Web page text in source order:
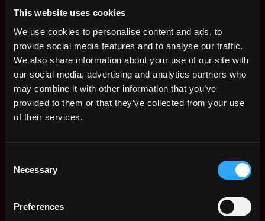
This website uses cookies
We use cookies to personalise content and ads, to
provide social media features and to analyse our traffic.
We also share information about your use of our site with
our social media, advertising and analytics partners who
may combine it with other information that you’ve
provided to them or that they’ve collected from your use
of their services.
Selection
Necessary
Preferences
Senior Product
Manager
San
Francisco
, CA,
United
States
28d
ago
Product Manager
Web3creators
San
& Billing
1mo